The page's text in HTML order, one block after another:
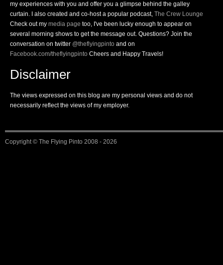
my experiences with you and offer you a glimpse behind the galley
curtain. I also created and co-host a popular podcast, The Crew Lounge
Check out my media page too, I've been lucky enough to appear on
several morning shows to get the message out. Questions? Join the
conversation on twitter @theflyingpinto and on
Facebook.com/theflyingpinto Cheers and Happy Travels!
Disclaimer
The views expressed on this blog are my personal views and do not
necessarily reflect the views of my employer.
Copyright © The Flying Pinto 2008 - 2026